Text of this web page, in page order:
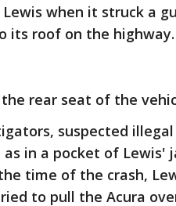
when it struck a
its roof on the
rear seat of the
suspected
in a pocket of Lewis'
time of the crash,
to pull the Acura